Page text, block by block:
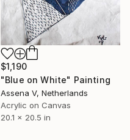
$1,190
"Blue on White" Painting
Assena V, Netherlands
Acrylic on Canvas
20.1 x 20.5 in